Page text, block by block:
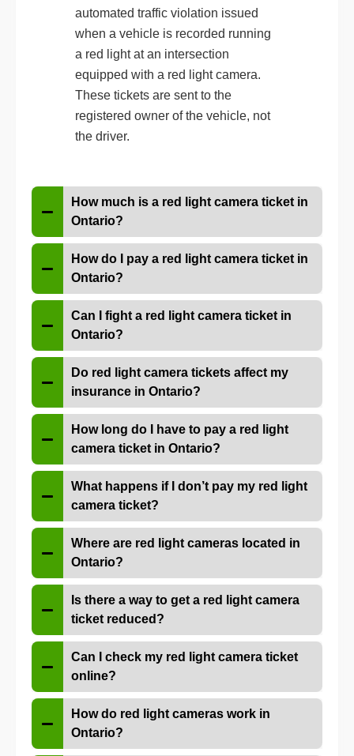
automated traffic violation issued
when a vehicle is recorded running
a red light at an intersection
equipped with a red light camera.
These tickets are sent to the
registered owner of the vehicle, not
the driver.
How much is a red light camera ticket in
Ontario?
How do I pay a red light camera ticket in
Ontario?
Can I fight a red light camera ticket in
Ontario?
Do red light camera tickets affect my
insurance in Ontario?
How long do I have to pay a red light
camera ticket in Ontario?
What happens if I don’t pay my red light
camera ticket?
Where are red light cameras located in
Ontario?
Is there a way to get a red light camera
ticket reduced?
Can I check my red light camera ticket
online?
How do red light cameras work in
Ontario?